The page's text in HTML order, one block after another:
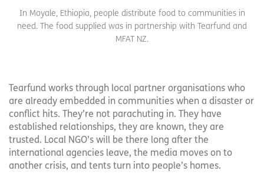
In Moyale, Ethiopia, people distribute food to communities in
need. The food supplied was in partnership with Tearfund and
MFAT NZ.
Tearfund works through local partner organisations who
are already embedded in communities when a disaster or
conflict hits. They’re not parachuting in. They have
established relationships, they are known, they are
trusted. Local NGO’s will be there long after the
international agencies leave, the media moves on to
another crisis, and tents turn into people’s homes.